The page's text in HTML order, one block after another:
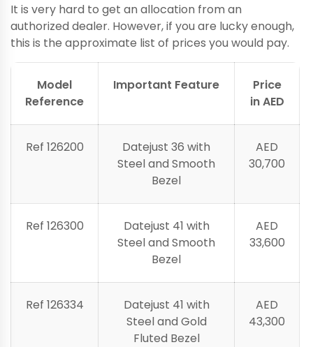
It is very hard to get an allocation from an
authorized dealer. However, if you are lucky enough,
this is the approximate list of prices you would pay.
Model
Reference
Important Feature
Price
in AED
Ref 126200
Datejust 36 with
Steel and Smooth
Bezel
AED
30,700
Ref 126300
Datejust 41 with
Steel and Smooth
Bezel
AED
33,600
Ref 126334
Datejust 41 with
Steel and Gold
Fluted Bezel
AED
43,300